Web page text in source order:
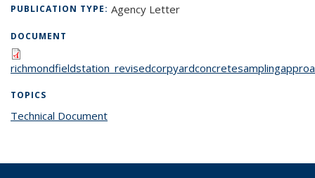
PUBLICATION TYPE: Agency Letter
DOCUMENT
TOPICS
Technical Document